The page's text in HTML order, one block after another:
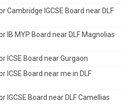
Cambridge IGCSE Board near DLF
IB MYP Board near DLF Magnolias
ICSE Board near Gurgaon
ICSE Board near me in DLF
IGCSE Board near DLF Camellias